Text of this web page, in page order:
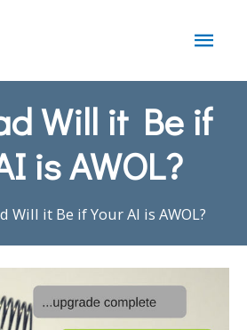
Will it Be if
is AWOL?
Will it Be if Your AI is AWOL?